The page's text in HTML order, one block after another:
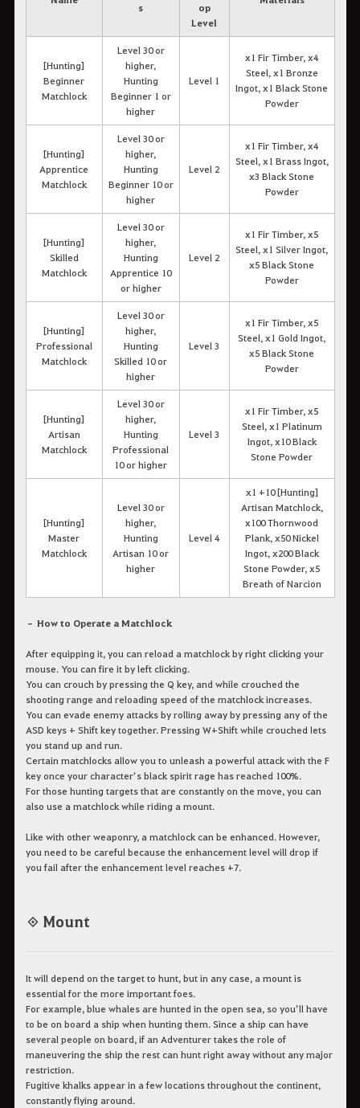
s
op
Level
[Hunting]
Beginner
Matchlock
Level 30 or
higher,
Hunting
Beginner 1 or
higher
Level 1
x1 Fir Timber, x4
Steel, x1 Bronze
Ingot, x1 Black Stone
Powder
[Hunting]
Apprentice
Matchlock
Level 30 or
higher,
Hunting
Beginner 10 or
higher
Level 2
x1 Fir Timber, x4
Steel, x1 Brass Ingot,
x3 Black Stone
Powder
[Hunting]
Skilled
Matchlock
Level 30 or
higher,
Hunting
Apprentice 10
or higher
Level 2
x1 Fir Timber, x5
Steel, x1 Silver Ingot,
x5 Black Stone
Powder
[Hunting]
Professional
Matchlock
Level 30 or
higher,
Hunting
Skilled 10 or
higher
Level 3
x1 Fir Timber, x5
Steel, x1 Gold Ingot,
x5 Black Stone
Powder
[Hunting]
Artisan
Matchlock
Level 30 or
higher,
Hunting
Professional
10 or higher
Level 3
x1 Fir Timber, x5
Steel, x1 Platinum
Ingot, x10 Black
Stone Powder
[Hunting]
Master
Matchlock
Level 30 or
higher,
Hunting
Artisan 10 or
higher
Level 4
x1 +10 [Hunting]
Artisan Matchlock,
x100 Thornwood
Plank, x50 Nickel
Ingot, x200 Black
Stone Powder, x5
Breath of Narcion
– How to Operate a Matchlock
After equipping it, you can reload a matchlock by right clicking your
mouse. You can fire it by left clicking.
You can crouch by pressing the Q key, and while crouched the
shooting range and reloading speed of the matchlock increases.
You can evade enemy attacks by rolling away by pressing any of the
ASD keys + Shift key together. Pressing W+Shift while crouched lets
you stand up and run.
Certain matchlocks allow you to unleash a powerful attack with the F
key once your character’s black spirit rage has reached 100%.
For those hunting targets that are constantly on the move, you can
also use a matchlock while riding a mount.
Like with other weaponry, a matchlock can be enhanced. However,
you need to be careful because the enhancement level will drop if
you fail after the enhancement level reaches +7.
◈ Mount
It will depend on the target to hunt, but in any case, a mount is
essential for the more important foes.
For example, blue whales are hunted in the open sea, so you’ll have
to be on board a ship when hunting them. Since a ship can have
several people on board, if an Adventurer takes the role of
maneuvering the ship the rest can hunt right away without any major
restriction.
Fugitive khalks appear in a few locations throughout the continent,
constantly flying around.